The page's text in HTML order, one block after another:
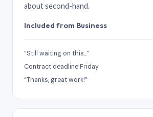
about second-hand.
Included from Business
“Still waiting on this…”
Contract deadline Friday
“Thanks, great work!”